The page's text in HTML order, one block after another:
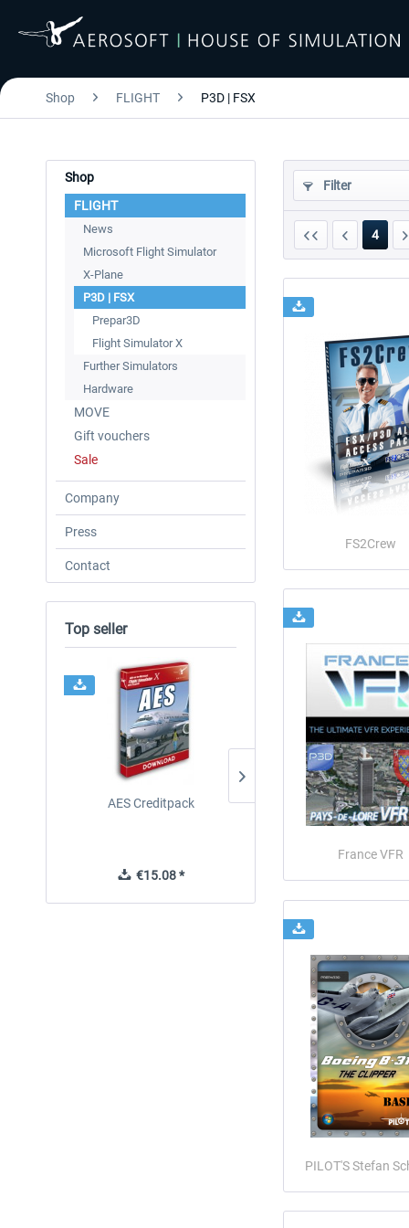
Shop FLIGHT P3D | FSX
Shop
FLIGHT
News
Microsoft Flight Simulator
X-Plane
P3D | FSX
Prepar3D
Flight Simulator X
Further Simulators
Hardware
MOVE
Gift vouchers
Sale
Company
Press
Contact
Top seller
AES Creditpack
€15.08 *
Airbus A320/A321
Filter
4
FS2Crew
France VFR
PILOT'S Stefan